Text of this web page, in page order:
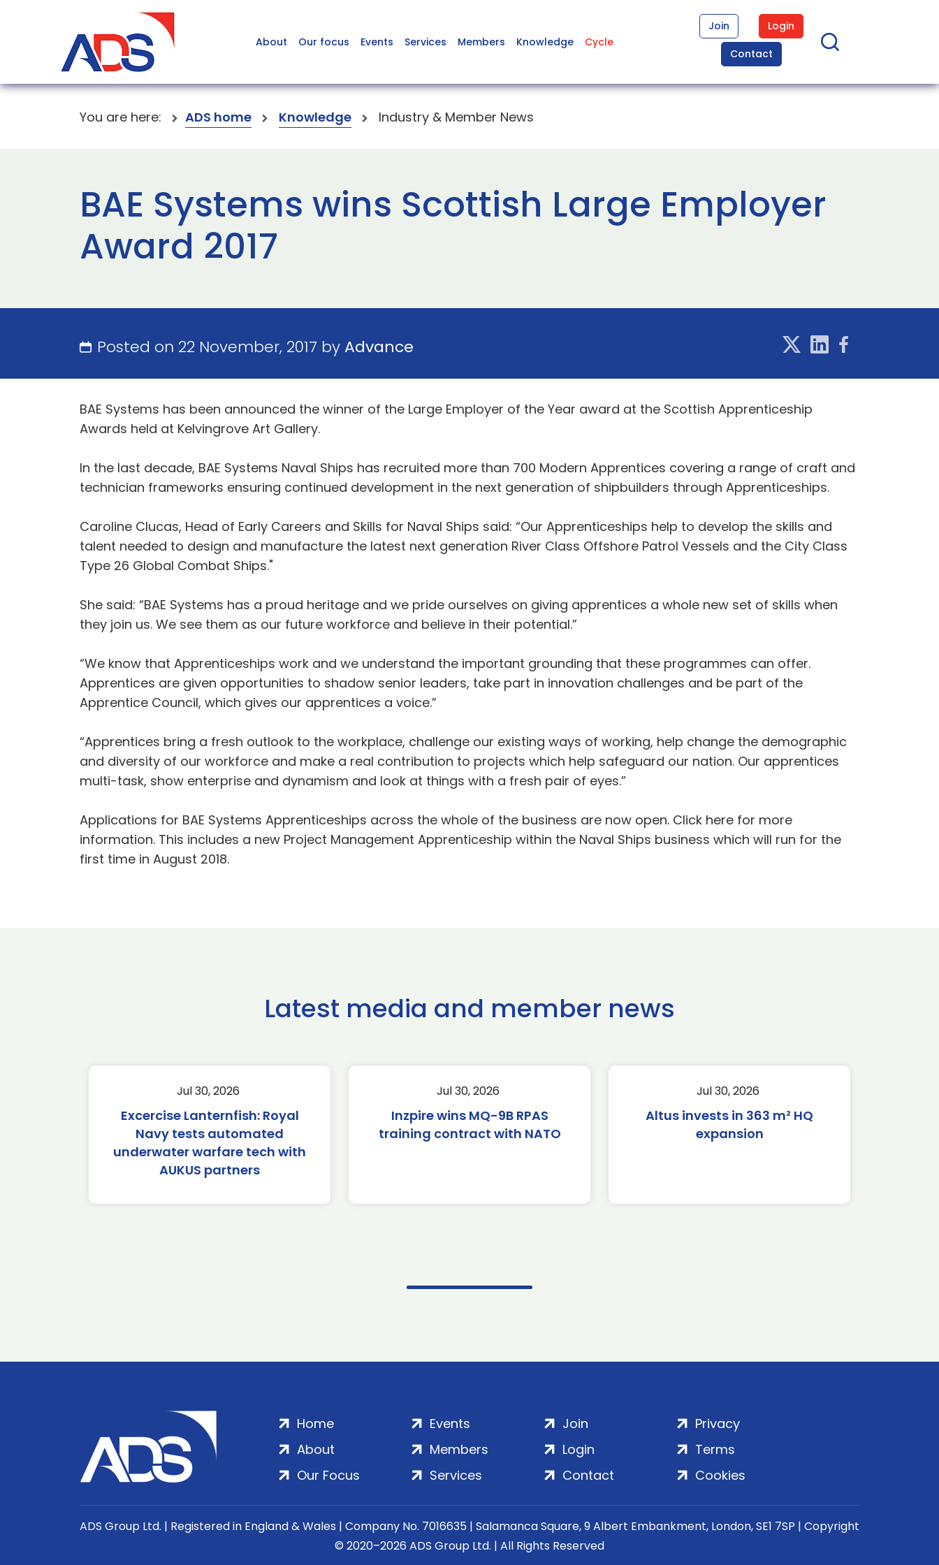
About Our focus Events Services Members Knowledge Cycle
Join
Login
Contact
You are here: ADS home Knowledge Industry & Member News
BAE Systems wins Scottish Large Employer
Award 2017
Posted on 22 November, 2017 byAdvance
BAE Systems has been announced the winner of the Large Employer of the Year award at the Scottish Apprenticeship
Awards held at Kelvingrove Art Gallery.
In the last decade, BAE Systems Naval Ships has recruited more than 700 Modern Apprentices covering a range of craft and
technician frameworks ensuring continued development in the next generation of shipbuilders through Apprenticeships.
Caroline Clucas, Head of Early Careers and Skills for Naval Ships said: “Our Apprenticeships help to develop the skills and
talent needed to design and manufacture the latest next generation River Class Offshore Patrol Vessels and the City Class
Type 26 Global Combat Ships."
She said: “BAE Systems has a proud heritage and we pride ourselves on giving apprentices a whole new set of skills when
they join us. We see them as our future workforce and believe in their potential.”
“We know that Apprenticeships work and we understand the important grounding that these programmes can offer.
Apprentices are given opportunities to shadow senior leaders, take part in innovation challenges and be part of the
Apprentice Council, which gives our apprentices a voice.”
“Apprentices bring a fresh outlook to the workplace, challenge our existing ways of working, help change the demographic
and diversity of our workforce and make a real contribution to projects which help safeguard our nation. Our apprentices
multi-task, show enterprise and dynamism and look at things with a fresh pair of eyes.”
Applications for BAE Systems Apprenticeships across the whole of the business are now open. Click here for more
information. This includes a new Project Management Apprenticeship within the Naval Ships business which will run for the
first time in August 2018.
Latest media and member news
Jul 30, 2026
Excercise Lanternfish: Royal
Navy tests automated
underwater warfare tech with
AUKUS partners
Jul 30, 2026
Inzpire wins MQ-9B RPAS
training contract with NATO
Jul 30, 2026
Altus invests in 363 m² HQ
expansion
Home
About
Our Focus
Events
Members
Services
Join
Login
Contact
Privacy
Terms
Cookies
ADS Group Ltd. | Registered in England & Wales | Company No. 7016635 | Salamanca Square, 9 Albert Embankment, London, SE1 7SP | Copyright
© 2020–2026 ADS Group Ltd. | All Rights Reserved